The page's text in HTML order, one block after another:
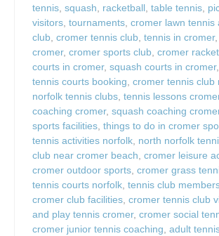
tennis, squash, racketball, table tennis,
visitors, tournaments, cromer lawn tennis
club, cromer tennis club, tennis in cromer,
cromer, cromer sports club, cromer
courts in cromer, squash courts in cromer,
tennis courts booking, cromer tennis club
norfolk tennis clubs, tennis lessons
coaching cromer, squash coaching
sports facilities, things to do in cromer
tennis activities norfolk, north norfolk
club near cromer beach, cromer leisure
cromer outdoor sports, cromer grass
tennis courts norfolk, tennis club
cromer club facilities, cromer tennis club
and play tennis cromer, cromer social
cromer junior tennis coaching, adult